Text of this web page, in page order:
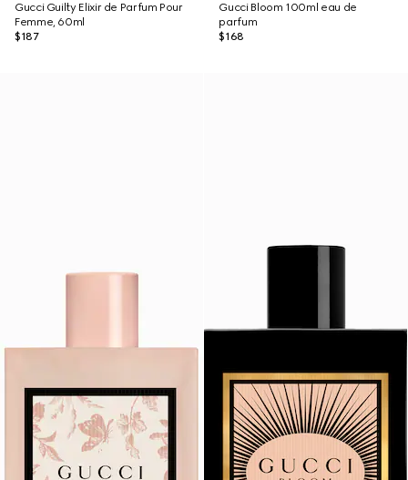
Gucci Guilty Elixir de Parfum Pour
Femme, 60ml
$187
Gucci Bloom 100ml eau de
parfum
$168